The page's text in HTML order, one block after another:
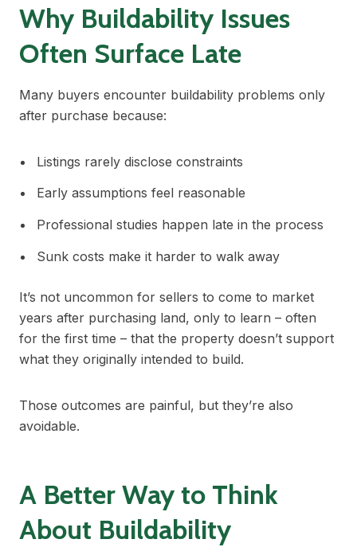
Why Buildability Issues
Often Surface Late
Many buyers encounter buildability problems only
after purchase because:
Listings rarely disclose constraints
Early assumptions feel reasonable
Professional studies happen late in the process
Sunk costs make it harder to walk away
It’s not uncommon for sellers to come to market
years after purchasing land, only to learn – often
for the first time – that the property doesn’t support
what they originally intended to build.
Those outcomes are painful, but they’re also
avoidable.
A Better Way to Think
About Buildability